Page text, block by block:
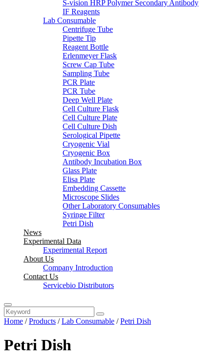
S-vision HRP Polymer Secondary Antibody
IF Reagents
Lab Consumable
Centrifuge Tube
Pipette Tip
Reagent Bottle
Erlenmeyer Flask
Screw Cap Tube
Sampling Tube
PCR Plate
PCR Tube
Deep Well Plate
Cell Culture Flask
Cell Culture Plate
Cell Culture Dish
Serological Pipette
Cryogenic Vial
Cryogenic Box
Antibody Incubation Box
Glass Plate
Elisa Plate
Embedding Cassette
Microscope Slides
Other Laboratory Consumables
Syringe Filter
Petri Dish
News
Experimental Data
Experimental Report
About Us
Company Introduction
Contact Us
Servicebio Distributors
Home /Products /Lab Consumable /Petri Dish
Petri Dish